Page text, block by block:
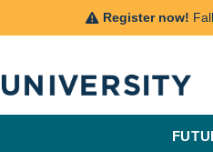
Register now!